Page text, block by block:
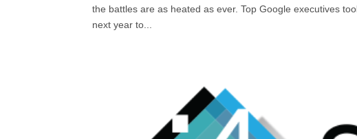
the battles are as heated as ever. Top Google executives
next year to...